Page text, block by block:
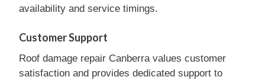
availability and service timings.
Customer Support
Roof damage repair Canberra values customer
satisfaction and provides dedicated support to